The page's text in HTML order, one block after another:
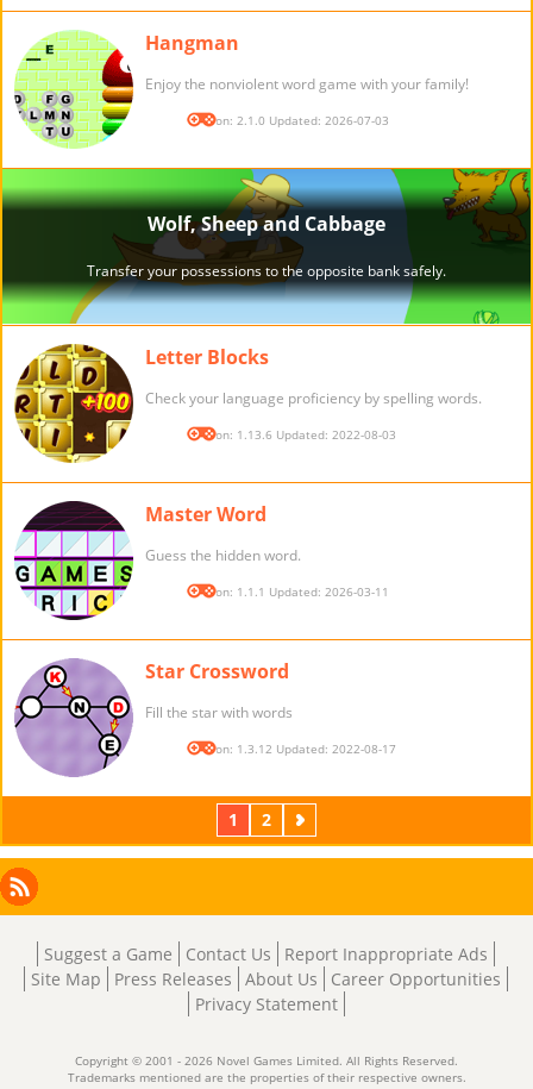
Hangman
Enjoy the nonviolent word game with your family!
Version: 2.1.0 Updated: 2026-07-03
Letter Blocks
Check your language proficiency by spelling words.
Version: 1.13.6 Updated: 2022-08-03
Master Word
Guess the hidden word.
Version: 1.1.1 Updated: 2026-03-11
Star Crossword
Fill the star with words
Version: 1.3.12 Updated: 2022-08-17
1 2 Next
Facebook
Instagram
X
LinkedIn
RSS
Suggest a Game Contact Us
Report Inappropriate Ads
Site Map
Press Releases About Us
Career Opportunities
Privacy Statement
Copyright © 2001 - 2026 Novel Games Limited. All Rights Reserved.
Trademarks mentioned are the properties of their respective owners.